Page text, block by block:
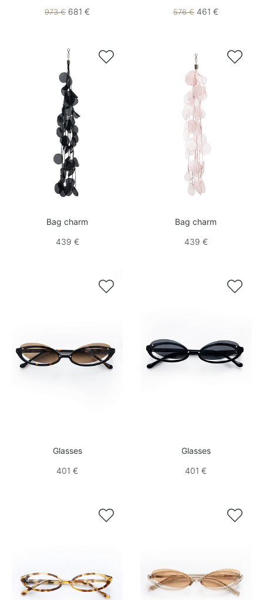
973 € 681 € 576 € 461 €

Bag charm
439 €

Bag charm
439 €

Glasses
401 €

Glasses
401 €
 